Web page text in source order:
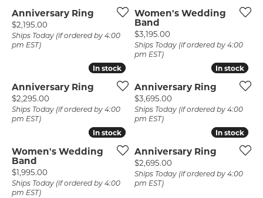
Anniversary Ring
Price:
$2,195.00
Ships Today (if ordered by 4:00
pm EST)
Women's Wedding
Band
Price:
$3,195.00
Ships Today (if ordered by 4:00
pm EST)
In stock
In stock
Anniversary Ring
Price:
$2,295.00
Ships Today (if ordered by 4:00
pm EST)
In stock
In stock
Anniversary Ring
Price:
$3,695.00
Ships Today (if ordered by 4:00
pm EST)
In stock
In stock
Women's Wedding
Band
Price:
$1,995.00
Ships Today (if ordered by 4:00
pm EST)
In stock
In stock
Anniversary Ring
Price:
$2,695.00
Ships Today (if ordered by 4:00
pm EST)